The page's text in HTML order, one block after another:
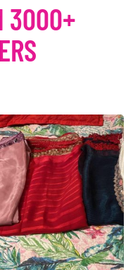
3000+